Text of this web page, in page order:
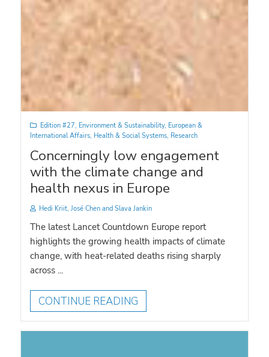
Edition #27, Environment & Sustainability, European &
International Affairs, Health & Social Systems, Research
Concerningly low engagement
with the climate change and
health nexus in Europe
Hedi Kriit, José Chen and Slava Jankin
The latest Lancet Countdown Europe report
highlights the growing health impacts of climate
change, with heat-related deaths rising sharply
across ...
CONTINUE READING